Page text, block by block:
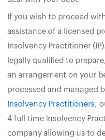
If you wish to proceed
assistance of a licensed
Insolvency Practitioner
legally qualified to
an arrangement on your
processed and managed
Insolvency Practitioners,
4 full time Insolvency
company allowing us to